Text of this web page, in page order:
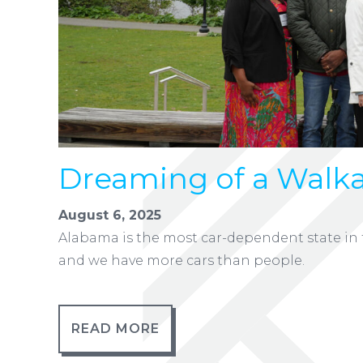
Dreaming of a
August 6, 2025
Alabama is the most car-dependent state
and we have more cars than people.
READ MORE